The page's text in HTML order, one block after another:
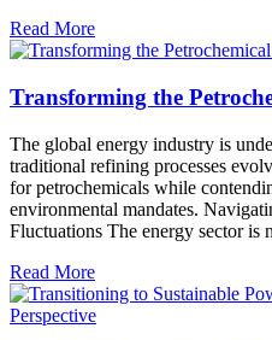
Read More
Transforming the
The global energy industry is
traditional refining processes
for petrochemicals while
environmental mandates.
Fluctuations The energy sector is
Read More